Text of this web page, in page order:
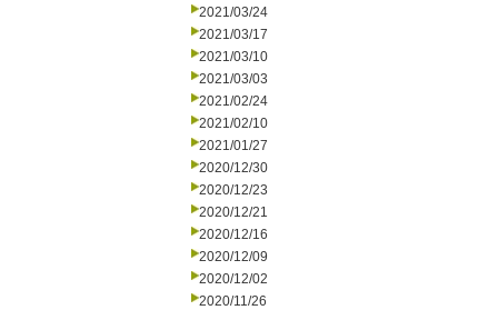
2021/03/24
2021/03/17
2021/03/10
2021/03/03
2021/02/24
2021/02/10
2021/01/27
2020/12/30
2020/12/23
2020/12/21
2020/12/16
2020/12/09
2020/12/02
2020/11/26